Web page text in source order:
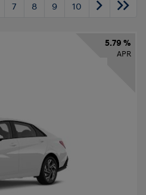
7 8 9 10
5.79 %
APR